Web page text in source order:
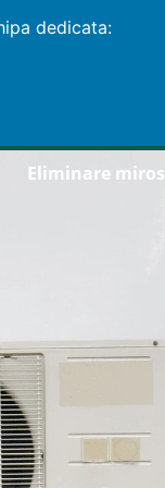
dedicata:
Eliminare miros